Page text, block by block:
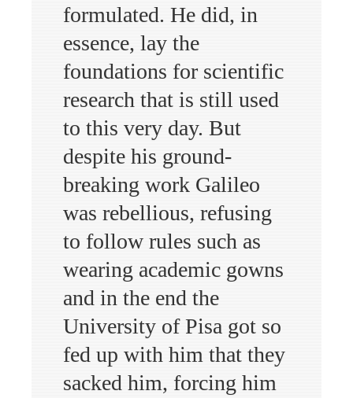
formulated. He did, in
essence, lay the
foundations for scientific
research that is still used
to this very day. But
despite his ground-
breaking work Galileo
was rebellious, refusing
to follow rules such as
wearing academic gowns
and in the end the
University of Pisa got so
fed up with him that they
sacked him, forcing him